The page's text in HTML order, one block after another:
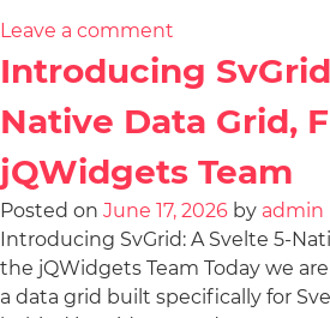
Leave a comment
Introducing
Native Data Grid,
jQWidgets Team
Posted on June 17, 2026 by admin
Introducing SvGrid: A Svelte 5-
the jQWidgets Team Today we are
a data grid built specifically for